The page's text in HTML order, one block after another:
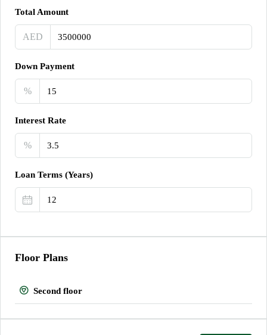
Total Amount
AED
Down Payment
%
Interest Rate
%
Loan Terms (Years)
Floor Plans
Second floor